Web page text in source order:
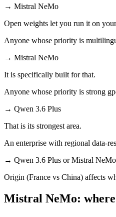
→ Mistral NeMo
Open weights let you run it on
Anyone whose priority is
→ Mistral NeMo
It is specifically built for that.
Anyone whose priority is strong
→ Qwen 3.6 Plus
That is its strongest area.
An enterprise with regional data-
→ Qwen 3.6 Plus or Mistral NeMo
Origin (France vs China) affects
Mistral NeMo: